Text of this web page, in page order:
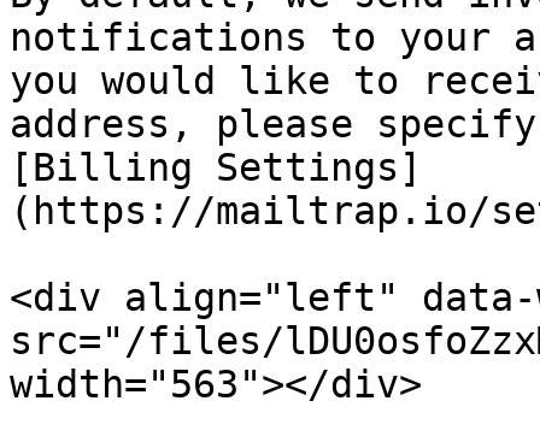
notifications to your
you would like to
address, please
[Billing Settings]
(https://mailtrap.io/
<div align="left" data-
src="/files/
width="563"></div>